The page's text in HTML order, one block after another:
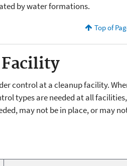
by water formations.
Top of
control at a cleanup facility.
types are needed at all facilities,
may not be in place, or may